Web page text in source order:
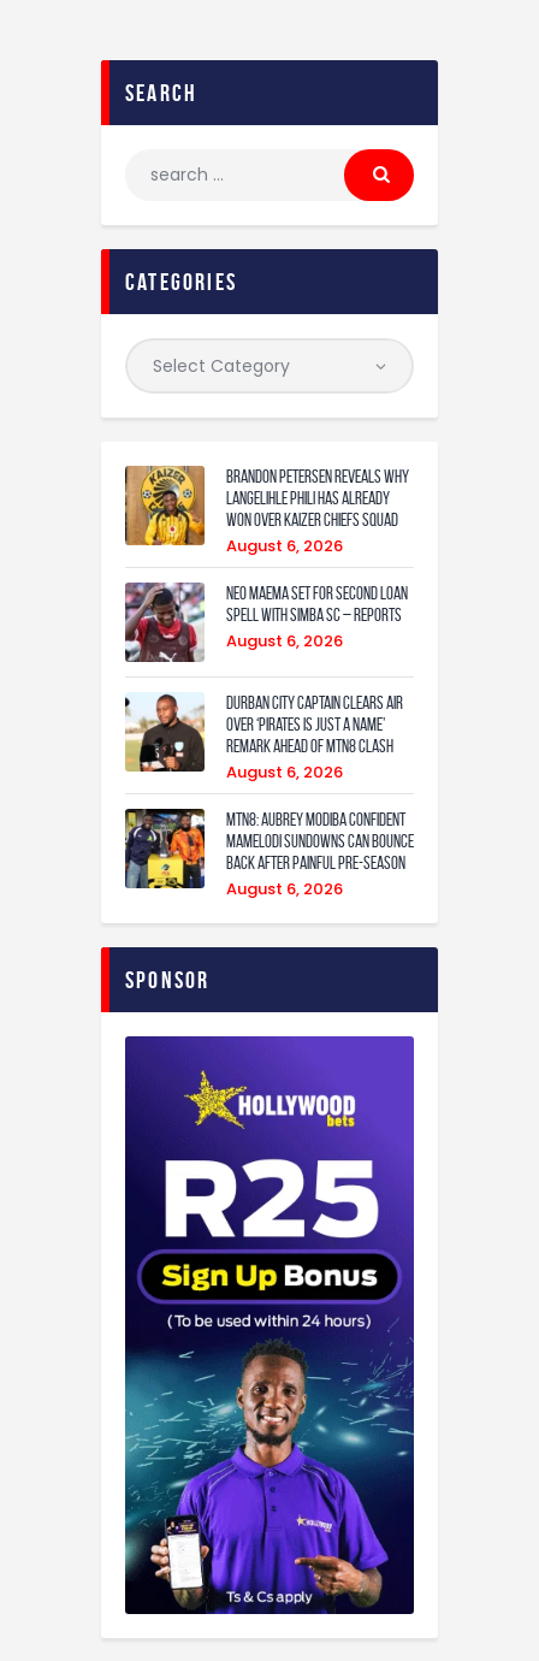
search
categories
Brandon Petersen reveals why
Langelihle Phili has already
won over Kaizer Chiefs squad
August 6, 2026
Neo Maema set for second loan
spell with Simba SC – reports
August 6, 2026
Durban City captain clears air
over ‘Pirates is just a name’
remark ahead of MTN8 clash
August 6, 2026
MTN8: Aubrey Modiba confident
Mamelodi Sundowns can bounce
back after painful pre-season
August 6, 2026
Sponsor